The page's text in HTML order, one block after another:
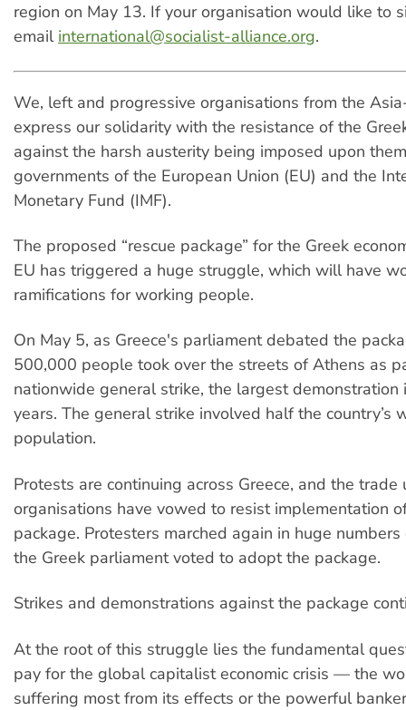
region on May 13. If your organisation would like to
email international@socialist-alliance.org.
We, left and progressive organisations from the
express our solidarity with the resistance of the
against the harsh austerity being imposed upon
governments of the European Union (EU) and the
Monetary Fund (IMF).
The proposed “rescue package” for the Greek
EU has triggered a huge struggle, which will have
ramifications for working people.
On May 5, as Greece's parliament debated the
500,000 people took over the streets of Athens as
nationwide general strike, the largest demonstration
years. The general strike involved half the country’s
population.
Protests are continuing across Greece, and the
organisations have vowed to resist implementation
package. Protesters marched again in huge numbers
the Greek parliament voted to adopt the package.
Strikes and demonstrations against the package
At the root of this struggle lies the fundamental
pay for the global capitalist economic crisis — the
suffering most from its effects or the powerful